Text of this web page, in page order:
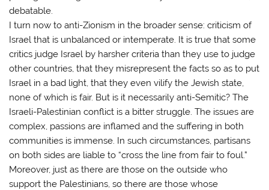
debatable.
I turn now to anti-Zionism in the broader sense: criticism of
Israel that is unbalanced or intemperate. It is true that some
critics judge Israel by harsher criteria than they use to judge
other countries, that they misrepresent the facts so as to put
Israel in a bad light, that they even vilify the Jewish state,
none of which is fair. But is it necessarily anti-Semitic? The
Israeli-Palestinian conflict is a bitter struggle. The issues are
complex, passions are inflamed and the suffering in both
communities is immense. In such circumstances, partisans
on both sides are liable to “cross the line from fair to foul.”
Moreover, just as there are those on the outside who
support the Palestinians, so there are those whose